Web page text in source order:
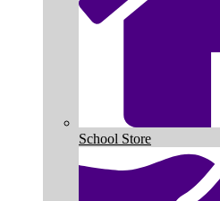
School Store